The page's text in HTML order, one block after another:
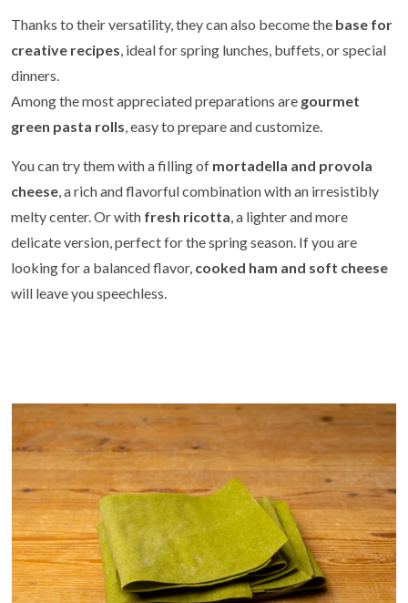
Thanks to their versatility, they can also become the base for
creative recipes, ideal for spring lunches, buffets, or special
dinners.
Among the most appreciated preparations are gourmet
green pasta rolls, easy to prepare and customize.
You can try them with a filling of mortadella and provola
cheese, a rich and flavorful combination with an irresistibly
melty center. Or with fresh ricotta, a lighter and more
delicate version, perfect for the spring season. If you are
looking for a balanced flavor, cooked ham and soft cheese
will leave you speechless.